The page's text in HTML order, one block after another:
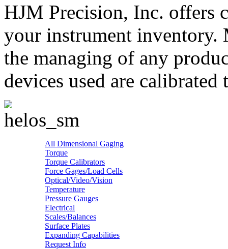
HJM Precision, Inc. offers
your instrument inventory.
the managing of any
devices used are calibrated
All Dimensional Gaging
Torque
Torque Calibrators
Force Gages/Load Cells
Optical/Video/Vision
Temperature
Pressure Gauges
Electrical
Scales/Balances
Surface Plates
Expanding Capabilities
Request Info